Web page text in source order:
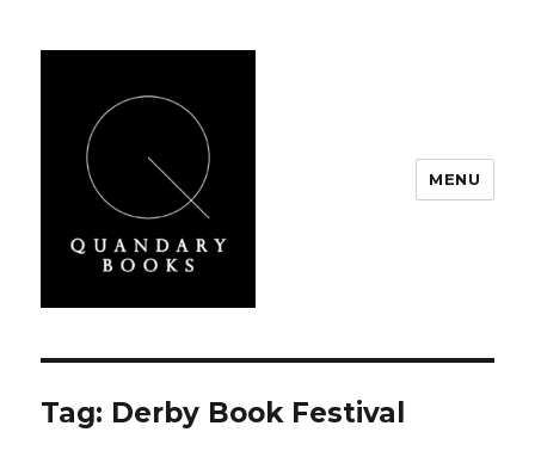
MENU
Tag: Derby Book Festival